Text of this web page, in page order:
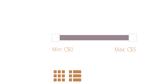
Min: C$0 Max: C$5